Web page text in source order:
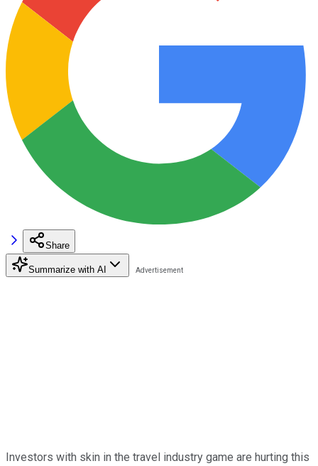
Share
Summarize with AI
Investors with skin in the travel industry game are hurting this